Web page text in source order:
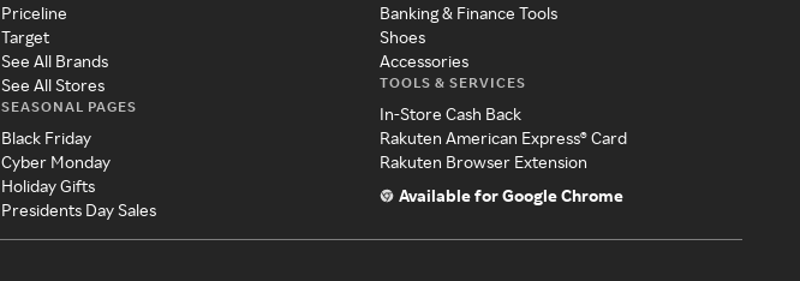
Priceline
Target
See All Brands
See All Stores
SEASONAL PAGES
Black Friday
Cyber Monday
Holiday Gifts
Presidents Day Sales
Banking & Finance Tools
Shoes
Accessories
TOOLS & SERVICES
In-Store Cash Back
Rakuten American Express® Card
Rakuten Browser Extension
Available for Google Chrome